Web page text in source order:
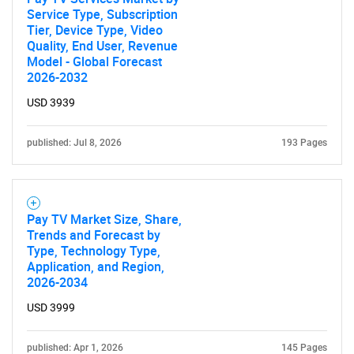
What are you looking
for?
Service Type, Subscription
Tier, Device Type, Video
Quality, End User, Revenue
Model - Global Forecast
2026-2032
USD 3939
published: Jul 8, 2026 193 Pages
Pay TV Market Size, Share,
Trends and Forecast by
Type, Technology Type,
Application, and Region,
2026-2034
USD 3999
published: Apr 1, 2026 145 Pages